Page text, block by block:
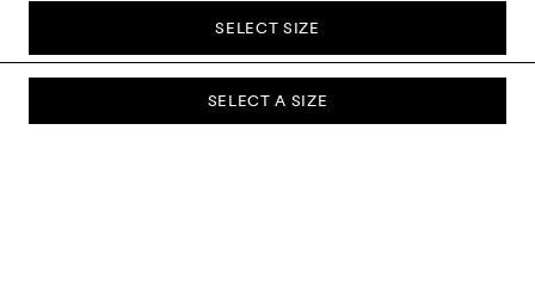
SELECT A SIZE
SELECT SIZE